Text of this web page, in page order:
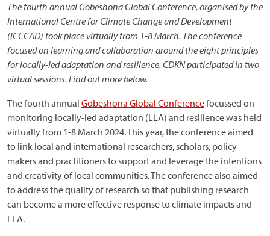
The fourth annual Gobeshona Global Conference, organised by the
International Centre for Climate Change and Development
(ICCCAD) took place virtually from 1-8 March. The conference
focused on learning and collaboration around the eight principles
for locally-led adaptation and resilience. CDKN participated in two
virtual sessions. Find out more below.
The fourth annual Gobeshona Global Conferencefocussed on
monitoring locally-led adaptation (LLA) and resilience was held
virtually from 1-8 March 2024. This year, the conference aimed
to link local and international researchers, scholars, policy-
makers and practitioners to support and leverage the intentions
and creativity of local communities. The conference also aimed
to address the quality of research so that publishing research
can become a more effective response to climate impacts and
LLA.